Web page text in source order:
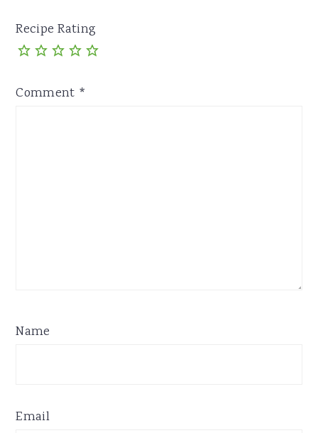
Recipe Rating
Comment *
Name
Email